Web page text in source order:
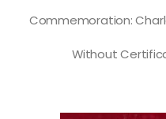
Commemoration:
Without